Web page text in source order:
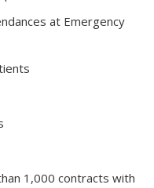
at Emergency
1,000 contracts with